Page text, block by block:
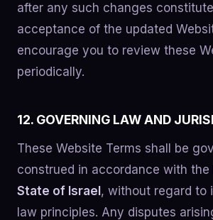
after any such changes
acceptance of the updated
encourage you to review these
periodically.
12. GOVERNING LAW AND
These Website Terms shall be
construed in accordance with
State of Israel , without regard to
law principles. Any disputes